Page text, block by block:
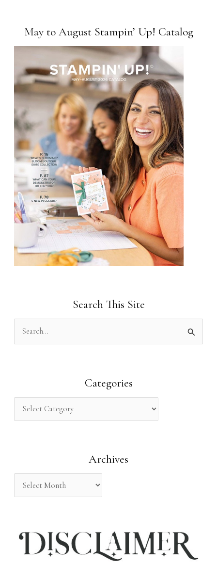
May to August Stampin’ Up! Catalog
Search This Site
c
:
Categories
Archives